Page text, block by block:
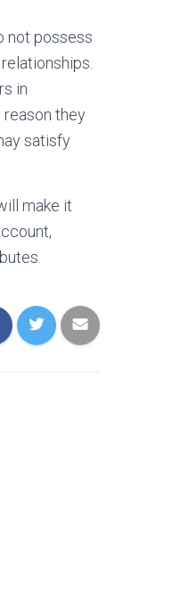
not possess
in
they
satisfy
make it